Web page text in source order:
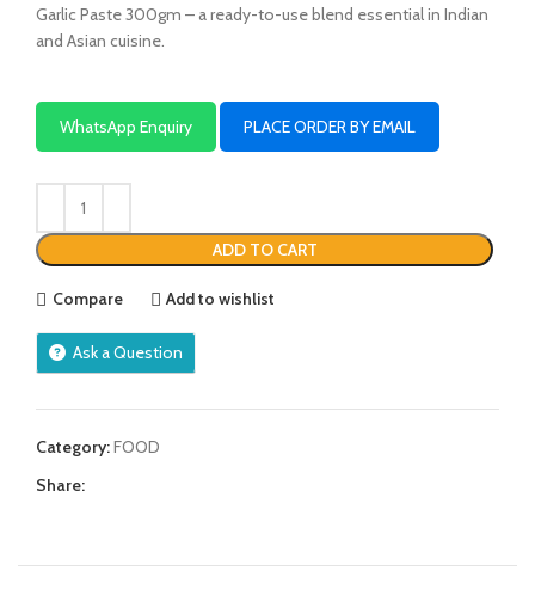
Garlic Paste 300gm – a ready-to-use blend essential in Indian
and Asian cuisine.
WhatsApp Enquiry PLACE ORDER BY EMAIL
ADD TO CART
Compare Add to wishlist
Ask a Question
Category:FOOD
Share: